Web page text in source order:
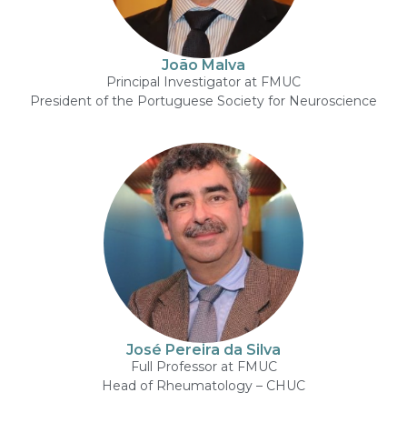
João Malva
Principal Investigator at FMUC
President of the Portuguese Society for Neuroscience
José Pereira da Silva
Full Professor at FMUC
Head of Rheumatology – CHUC